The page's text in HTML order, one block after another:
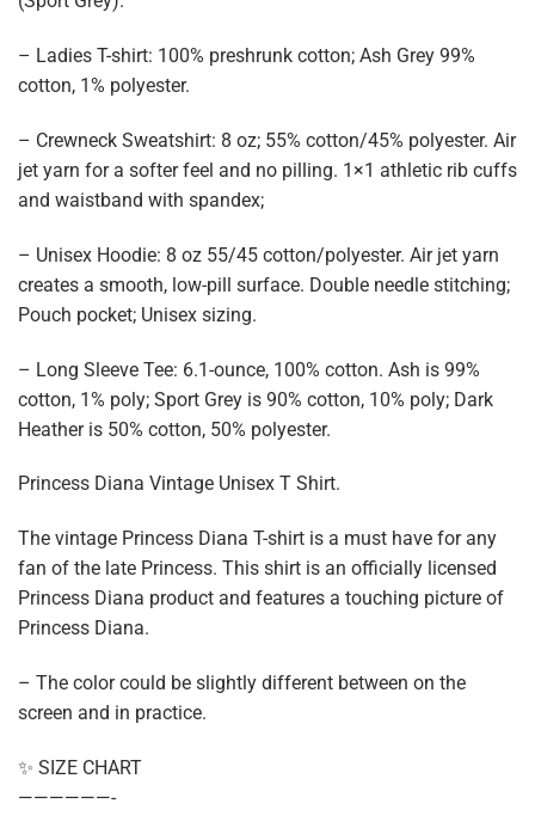
– Ladies T-shirt: 100% preshrunk cotton; Ash Grey 99%
cotton, 1% polyester.
– Crewneck Sweatshirt: 8 oz; 55% cotton/45% polyester. Air
jet yarn for a softer feel and no pilling. 1×1 athletic rib cuffs
and waistband with spandex;
– Unisex Hoodie: 8 oz 55/45 cotton/polyester. Air jet yarn
creates a smooth, low-pill surface. Double needle stitching;
Pouch pocket; Unisex sizing.
– Long Sleeve Tee: 6.1-ounce, 100% cotton. Ash is 99%
cotton, 1% poly; Sport Grey is 90% cotton, 10% poly; Dark
Heather is 50% cotton, 50% polyester.
Princess Diana Vintage Unisex T Shirt.
The vintage Princess Diana T-shirt is a must have for any
fan of the late Princess. This shirt is an officially licensed
Princess Diana product and features a touching picture of
Princess Diana.
– The color could be slightly different between on the
screen and in practice.
✨ SIZE CHART
——————-